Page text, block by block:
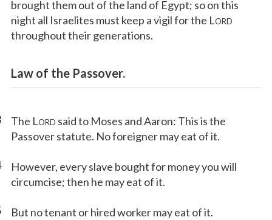
brought them out of the land of Egypt; so on this
night all Israelites must keep a vigil for the LORD
throughout their generations.
Law of the Passover.
The LORD said to Moses and Aaron: This is the
Passover statute. No foreigner may eat of it.
However, every slave bought for money you will
circumcise; then he may eat of it.
But no tenant or hired worker may eat of it.